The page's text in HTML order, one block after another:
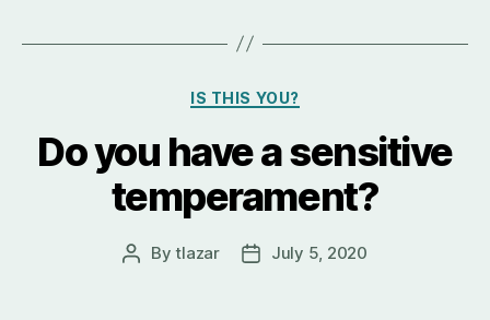
Categories
IS THIS YOU?
Do you have a sensitive
temperament?
PostBytlazar
PostJuly 5, 2020